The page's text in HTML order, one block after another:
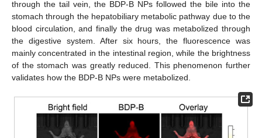
through the tail vein, the BDP-B NPs followed the bile into the
stomach through the hepatobiliary metabolic pathway due to the
blood circulation, and finally the drug was metabolized through
the digestive system. After six hours, the fluorescence was
mainly concentrated in the intestinal region, while the brightness
of the stomach was greatly reduced. This phenomenon further
validates how the BDP-B NPs were metabolized.